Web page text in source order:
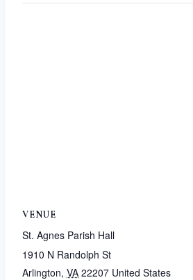
VENUE
St. Agnes Parish Hall
1910 N Randolph St
Arlington, VA 22207 United States